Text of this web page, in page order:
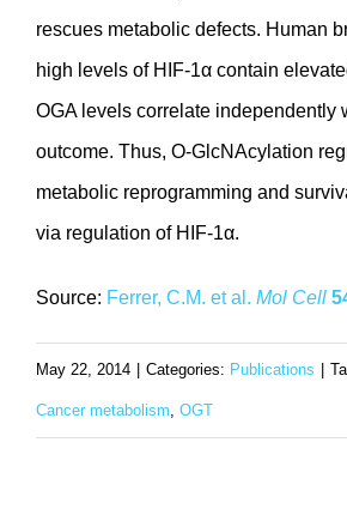
rescues metabolic defects. Human
high levels of HIF-1α contain
OGA levels correlate independently
outcome. Thus, O-GlcNAcylation
metabolic reprogramming and
via regulation of HIF-1α.
Source: Ferrer, C.M. et al. Mol Cell
May 22, 2014 Categories: Publications
Cancer metabolism, OGT